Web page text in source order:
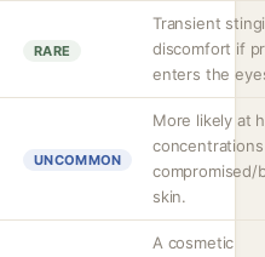
RARE
Transient
discomfort if
enters the
UNCOMMON
More likely at
compromised/
skin.
A cosmetic